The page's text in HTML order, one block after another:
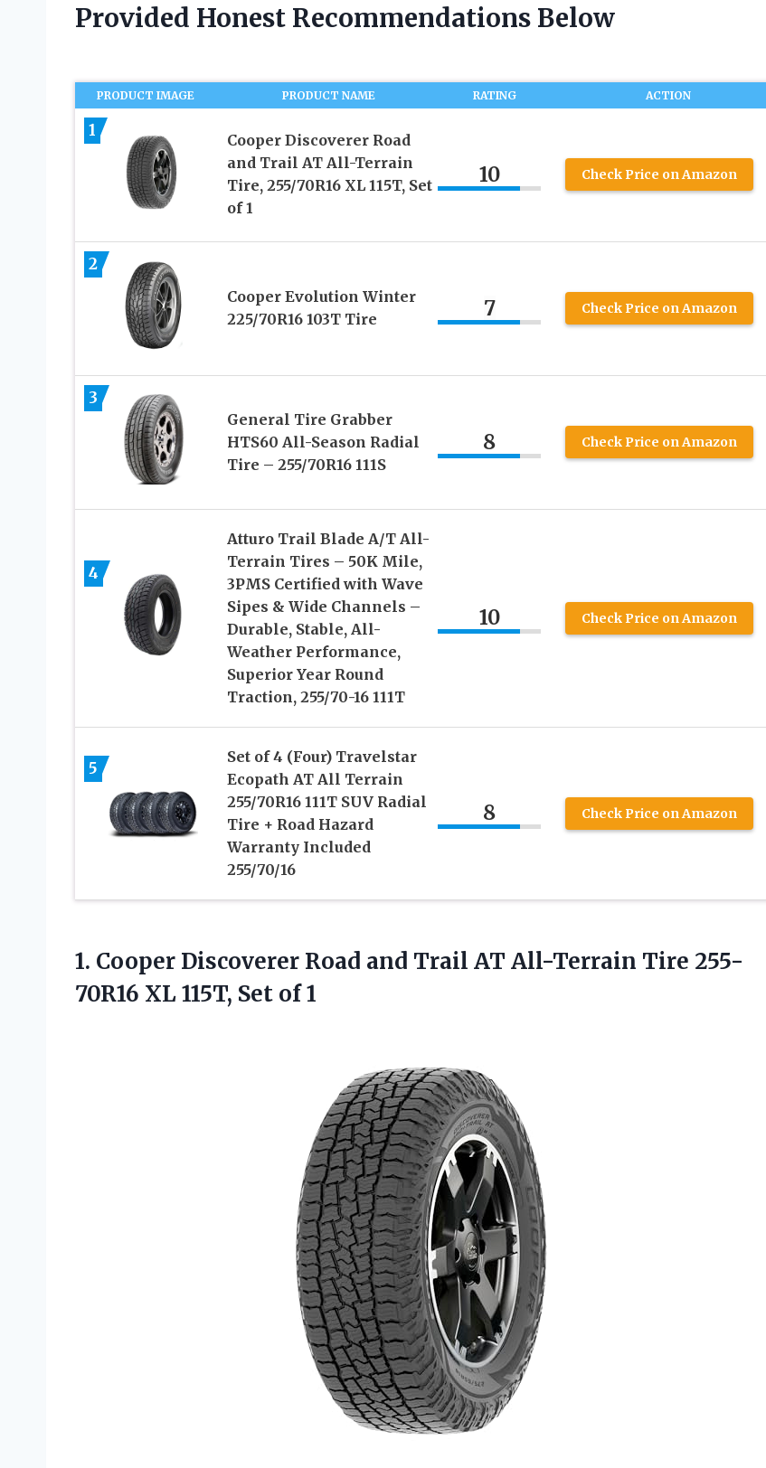
Provided Honest Recommendations Below
PRODUCT IMAGE PRODUCT NAME RATING ACTION
1
Cooper Discoverer Road
and Trail AT All-Terrain
Tire, 255/70R16 XL 115T, Set
of 1
10 Check Price on Amazon
2
Cooper Evolution Winter
225/70R16 103T Tire
7 Check Price on Amazon
3
General Tire Grabber
HTS60 All-Season Radial
Tire – 255/70R16 111S
8 Check Price on Amazon
4
Atturo Trail Blade A/T All-
Terrain Tires – 50K Mile,
3PMS Certified with Wave
Sipes & Wide Channels –
Durable, Stable, All-
Weather Performance,
Superior Year Round
Traction, 255/70-16 111T
10 Check Price on Amazon
5
Set of 4 (Four) Travelstar
Ecopath AT All Terrain
255/70R16 111T SUV Radial
Tire + Road Hazard
Warranty Included
255/70/16
8 Check Price on Amazon
1. Cooper Discoverer Road and Trail AT All-Terrain Tire 255-
70R16 XL 115T, Set of 1